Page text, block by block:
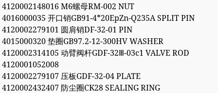
4120002148016 M6螺母RM-002 NUT
4016000035 开口销GB91-4*20EpZn-Q235A SPLIT PIN
4120002279101 圆肩销DF-32-01 PIN
4015000320 垫圈GB97.2-12-300HV WASHER
4120002314105 动臂阀杆GDF-32Ⅲ-03c1 VALVE ROD
4120001052008
4120002279107 压板GDF-32-04 PLATE
4120002432407 防尘圈CK28 SEALING RING